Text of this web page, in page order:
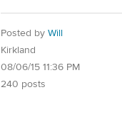
Posted by Will
Kirkland
08/06/15 11:36 PM
240 posts